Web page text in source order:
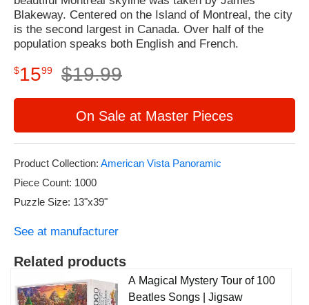
Blakeway. Centered on the Island of Montreal, the city
is the second largest in Canada. Over half of the
population speaks both English and French.
$1599 $19.99
On Sale at Master Pieces
Product Collection: American Vista Panoramic
Piece Count: 1000
Puzzle Size: 13"x39"
See at manufacturer
Related products
A Magical Mystery Tour of 100
Beatles Songs | Jigsaw